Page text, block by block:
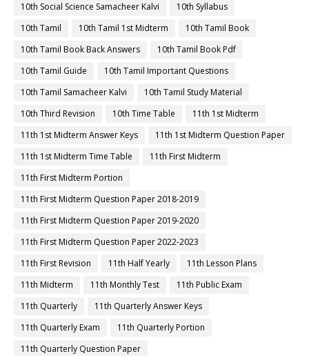
10th Social Science Samacheer Kalvi
10th Syllabus
10th Tamil
10th Tamil 1st Midterm
10th Tamil Book
10th Tamil Book Back Answers
10th Tamil Book Pdf
10th Tamil Guide
10th Tamil Important Questions
10th Tamil Samacheer Kalvi
10th Tamil Study Material
10th Third Revision
10th Time Table
11th 1st Midterm
11th 1st Midterm Answer Keys
11th 1st Midterm Question Paper
11th 1st Midterm Time Table
11th First Midterm
11th First Midterm Portion
11th First Midterm Question Paper 2018-2019
11th First Midterm Question Paper 2019-2020
11th First Midterm Question Paper 2022-2023
11th First Revision
11th Half Yearly
11th Lesson Plans
11th Midterm
11th Monthly Test
11th Public Exam
11th Quarterly
11th Quarterly Answer Keys
11th Quarterly Exam
11th Quarterly Portion
11th Quarterly Question Paper